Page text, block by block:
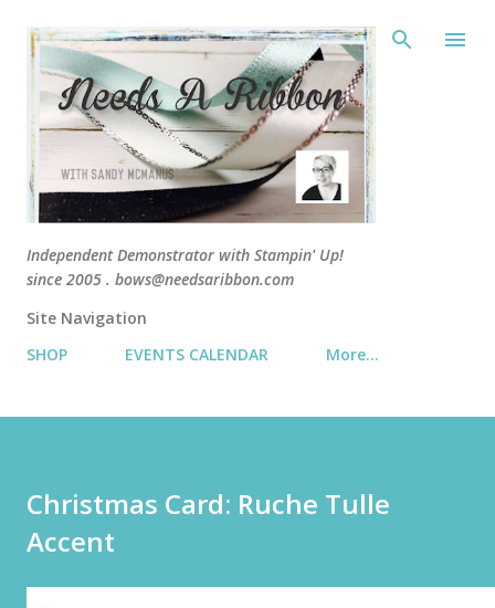
Independent Demonstrator with Stampin' Up!
since 2005 . bows@needsaribbon.com
Site Navigation
SHOP
EVENTS CALENDAR More…
Christmas Card: Ruche Tulle
Accent